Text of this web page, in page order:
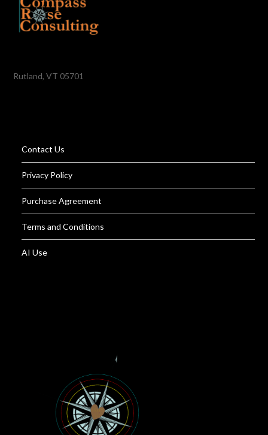
Rutland, VT 05701
Contact Us
Privacy Policy
Purchase Agreement
Terms and Conditions
AI Use